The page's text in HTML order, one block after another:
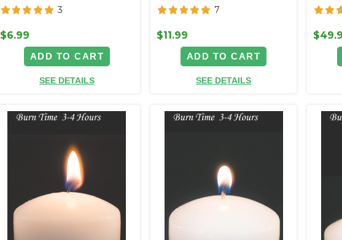
3
$6.99
ADD TO CART
SEE DETAILS
7
$11.99
ADD TO CART
SEE DETAILS